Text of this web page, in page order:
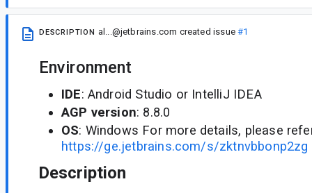
DESCRIPTION al...@jetbrains.com created issue#1
Environment
IDE: Android Studio or IntelliJ IDEA
AGP version: 8.8.0
OS: Windows For more details, please
https://ge.jetbrains.com/s/zktnvbbonp2zg
Description